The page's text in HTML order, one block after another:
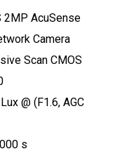
2MP AcuSense
Camera
Scan CMOS
@ (F1.6, AGC
s